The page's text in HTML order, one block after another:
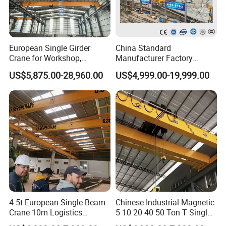
European Single Girder
Crane for Workshop,
Lightweight Design,
Variable Frequency Control
US$5,875.00-28,960.00
China Standard
Manufacturer Factory
Overhead Crane 5t 10t 20t
28t Wireless Remote Control
Automated Heavy Duty
Industrial Double Girder
Overhead Crane Console
US$4,999.00-19,999.00
4.5t European Single Beam
Crane 10m Logistics
Workshop
Chinese Industrial Magnetic
5 10 20 40 50 Ton T Single
Eot Remote Control